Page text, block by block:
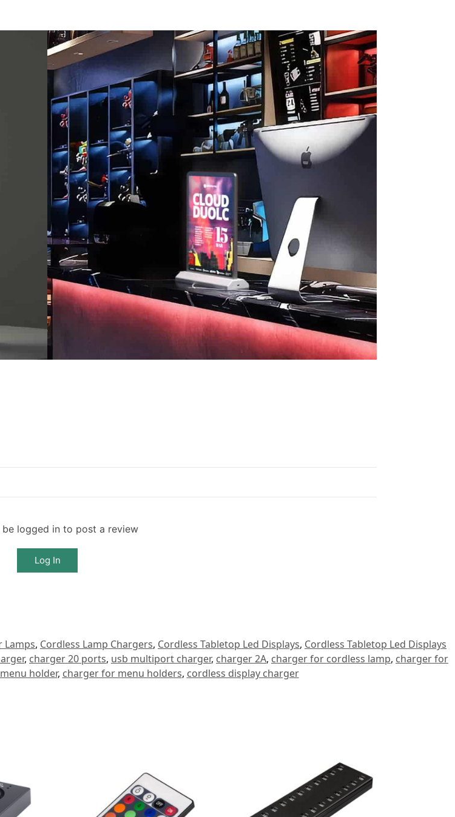
be logged in to post a review
Log In
Lamps, Cordless Lamp Chargers, Cordless Tabletop Led Displays, Cordless Tabletop Led Displays
, charger 20 ports, usb multiport charger, charger 2A, charger for cordless lamp, charger for
holder, charger for menu holders, cordless display charger